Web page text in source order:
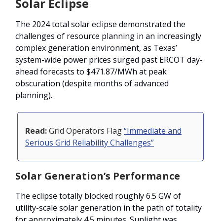
The 2024 total solar eclipse demonstrated the
challenges of resource planning in an increasingly
complex generation environment, as Texas’
system-wide power prices surged past ERCOT day-
ahead forecasts to $471.87/MWh at peak
obscuration (despite months of advanced
planning).
Read:Grid Operators Flag“Immediate and
Serious Grid Reliability Challenges”
Solar Generation’s Performance
The eclipse totally blocked roughly 6.5 GW of
utility-scale solar generation in the path of totality